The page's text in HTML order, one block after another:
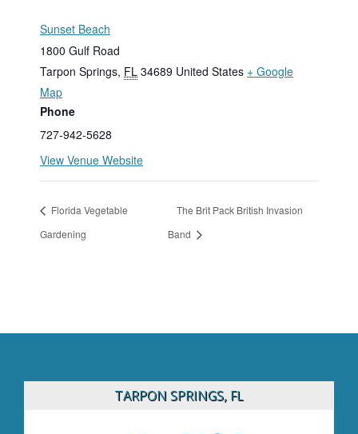
Sunset Beach
1800 Gulf Road
Tarpon Springs, FL 34689 United States + Google
Map
Phone
727-942-5628
View Venue Website
Florida Vegetable
Gardening
The Brit Pack British Invasion
Band
TARPON SPRINGS, FL